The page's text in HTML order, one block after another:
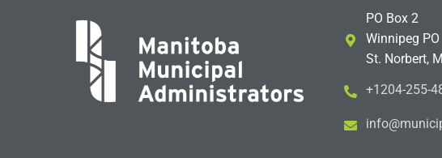
PO Box 2
Winnipeg PO
St. Norbert,
+1204-255-
icinu
m@ofn
i